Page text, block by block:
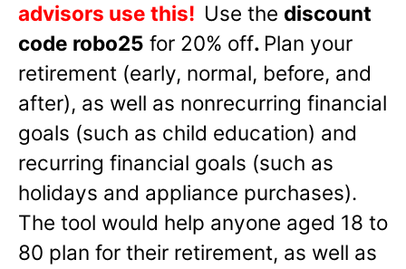
advisors use this! Use the discount
code robo25 for 20% off. Plan your
retirement (early, normal, before, and
after), as well as nonrecurring financial
goals (such as child education) and
recurring financial goals (such as
holidays and appliance purchases).
The tool would help anyone aged 18 to
80 plan for their retirement, as well as